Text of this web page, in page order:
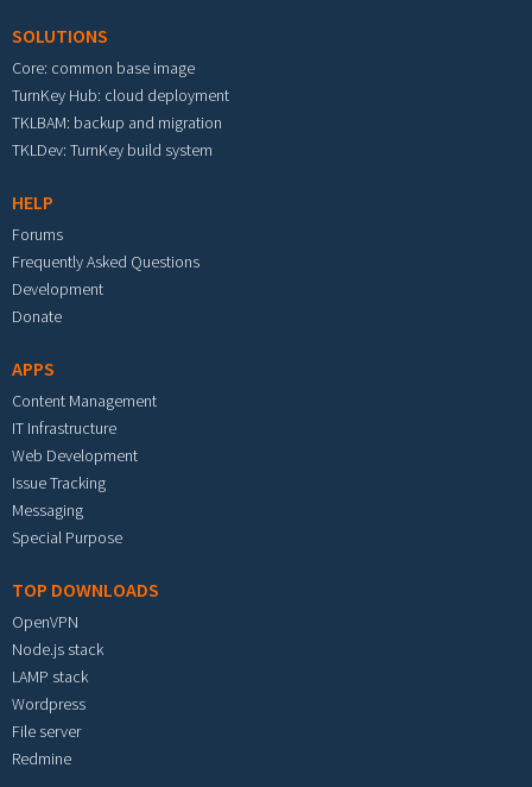
SOLUTIONS
Core: common base image
TurnKey Hub: cloud deployment
TKLBAM: backup and migration
TKLDev: TurnKey build system
HELP
Forums
Frequently Asked Questions
Development
Donate
APPS
Content Management
IT Infrastructure
Web Development
Issue Tracking
Messaging
Special Purpose
TOP DOWNLOADS
OpenVPN
Node.js stack
LAMP stack
Wordpress
File server
Redmine